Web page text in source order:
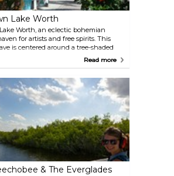
Lake Worth
Worth, an eclectic bohemian
for artists and free spirits. This
is centered around a tree-shaded
by a colorful collection of
and waterfront dining.
Read more
& The Everglades